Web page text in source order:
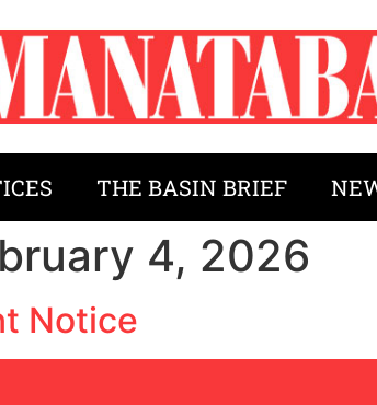
THE BASIN BRIEF
4, 2026
Notice